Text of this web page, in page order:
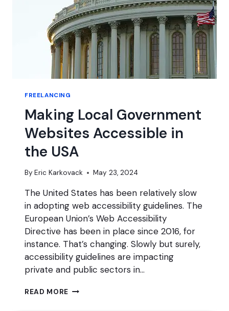
FREELANCING
Making Local Government
Websites Accessible in
the USA
By Eric Karkovack May 23, 2024
The United States has been relatively slow
in adopting web accessibility guidelines. The
European Union’s Web Accessibility
Directive has been in place since 2016, for
instance. That’s changing. Slowly but surely,
accessibility guidelines are impacting
private and public sectors in…
READ MORE MAKING